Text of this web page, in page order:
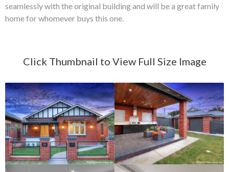
seamlessly with the original building and will be a great family
home for whomever buys this one.
Click Thumbnail to View Full Size Image